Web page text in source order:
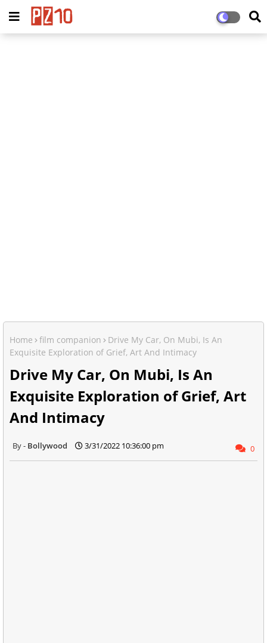
Home film companion
Drive My Car, On Mubi, Is An
Exquisite Exploration of Grief, Art And Intimacy
Drive My Car, On Mubi, Is An
Exquisite Exploration of Grief, Art
And Intimacy
Bollywood 3/31/2022 10:36:00 pm 0